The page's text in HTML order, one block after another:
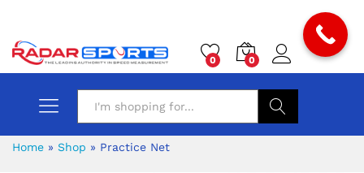
0 0
Home » Shop » Practice Net